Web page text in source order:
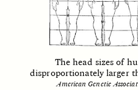
In Human Origins
Research, Communities
Are the Missing Link
JESSICA THOMPSON
ESSAY /FIELD NOTES
The head sizes of
disproportionately larger
American Genetic